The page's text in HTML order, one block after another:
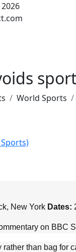
World Sports
New York Dates:
on BBC
than bag for